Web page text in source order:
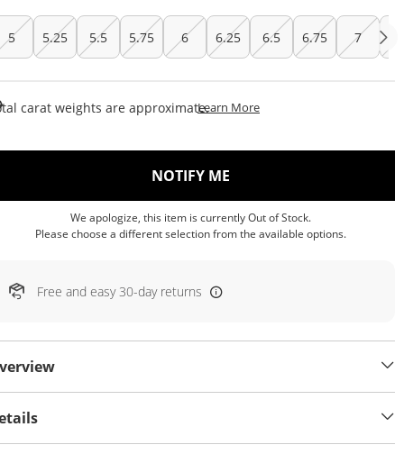
5 5.25 5.5 5.75 6 6.25 6.5 6.75 7
carat weights are approximate.Learn MoreThis Action Will Open
NOTIFY ME
We apologize, this item is currently Out of Stock.
Please choose a different selection from the available options.
Free and easy 30-day returns